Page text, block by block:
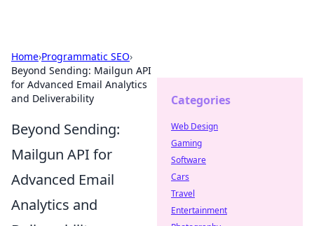
Home›Programmatic SEO›
Beyond Sending: Mailgun API
for Advanced Email Analytics
and Deliverability
Beyond Sending:
Mailgun API for
Advanced Email
Analytics and
Categories
Web Design
Gaming
Software
Cars
Travel
Entertainment